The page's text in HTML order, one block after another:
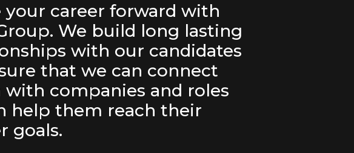
your career forward with
We build long lasting
with our candidates
that we can connect
companies and roles
help them reach their
goals.